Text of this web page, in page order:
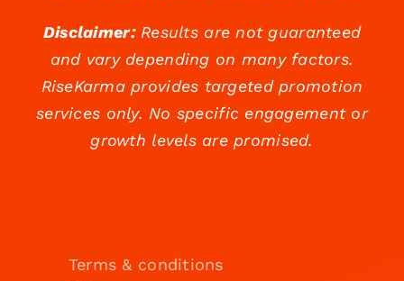
Disclaimer:Results are not guaranteed
and vary depending on many factors.
RiseKarma provides targeted promotion
services only. No specific engagement or
growth levels are promised.
Terms & conditions